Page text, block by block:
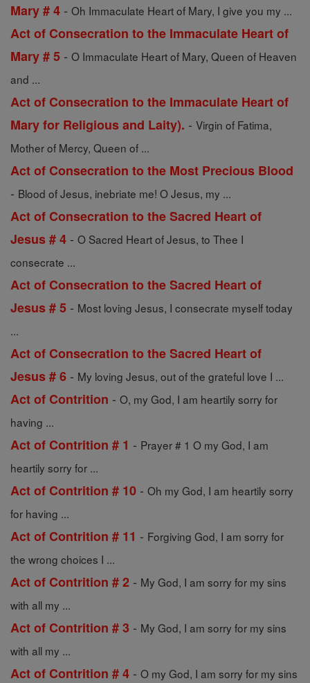
Mary # 4 - Oh Immaculate Heart of Mary, I give you my ...
Act of Consecration to the Immaculate Heart of
Mary # 5 - O Immaculate Heart of Mary, Queen of Heaven
and ...
Act of Consecration to the Immaculate Heart of
Mary for Religious and Laity). - Virgin of Fatima,
Mother of Mercy, Queen of ...
Act of Consecration to the Most Precious Blood
- Blood of Jesus, inebriate me! O Jesus, my ...
Act of Consecration to the Sacred Heart of
Jesus # 4 - O Sacred Heart of Jesus, to Thee I
consecrate ...
Act of Consecration to the Sacred Heart of
Jesus # 5 - Most loving Jesus, I consecrate myself today
...
Act of Consecration to the Sacred Heart of
Jesus # 6 - My loving Jesus, out of the grateful love I ...
Act of Contrition - O, my God, I am heartily sorry for
having ...
Act of Contrition # 1 - Prayer # 1 O my God, I am
heartily sorry for ...
Act of Contrition # 10 - Oh my God, I am heartily sorry
for having ...
Act of Contrition # 11 - Forgiving God, I am sorry for
the wrong choices I ...
Act of Contrition # 2 - My God, I am sorry for my sins
with all my ...
Act of Contrition # 3 - My God, I am sorry for my sins
with all my ...
Act of Contrition # 4 - O my God, I am sorry for my sins